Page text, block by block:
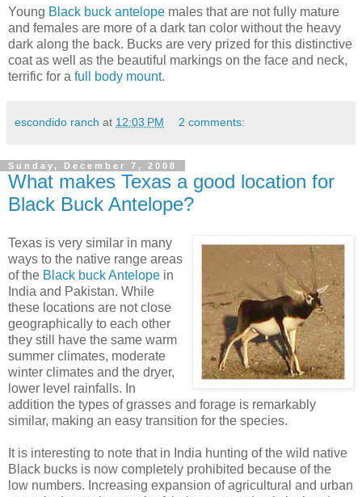
Young Black buck antelope males that are not fully mature
and females are more of a dark tan color without the heavy
dark along the back. Bucks are very prized for this distinctive
coat as well as the beautiful markings on the face and neck,
terrific for a full body mount.
escondido ranch at 12:03 PM 2 comments:
Sunday, December 7, 2008
What makes Texas a good location for
Black Buck Antelope?
Texas is very similar in many
ways to the native range areas
of the Black buck Antelope in
India and Pakistan. While
these locations are not close
geographically to each other
they still have the same warm
summer climates, moderate
winter climates and the dryer,
lower level rainfalls. In
addition the types of grasses and forage is remarkably
similar, making an easy transition for the species.
It is interesting to note that in India hunting of the wild native
Black bucks is now completely prohibited because of the
low numbers. Increasing expansion of agricultural and urban